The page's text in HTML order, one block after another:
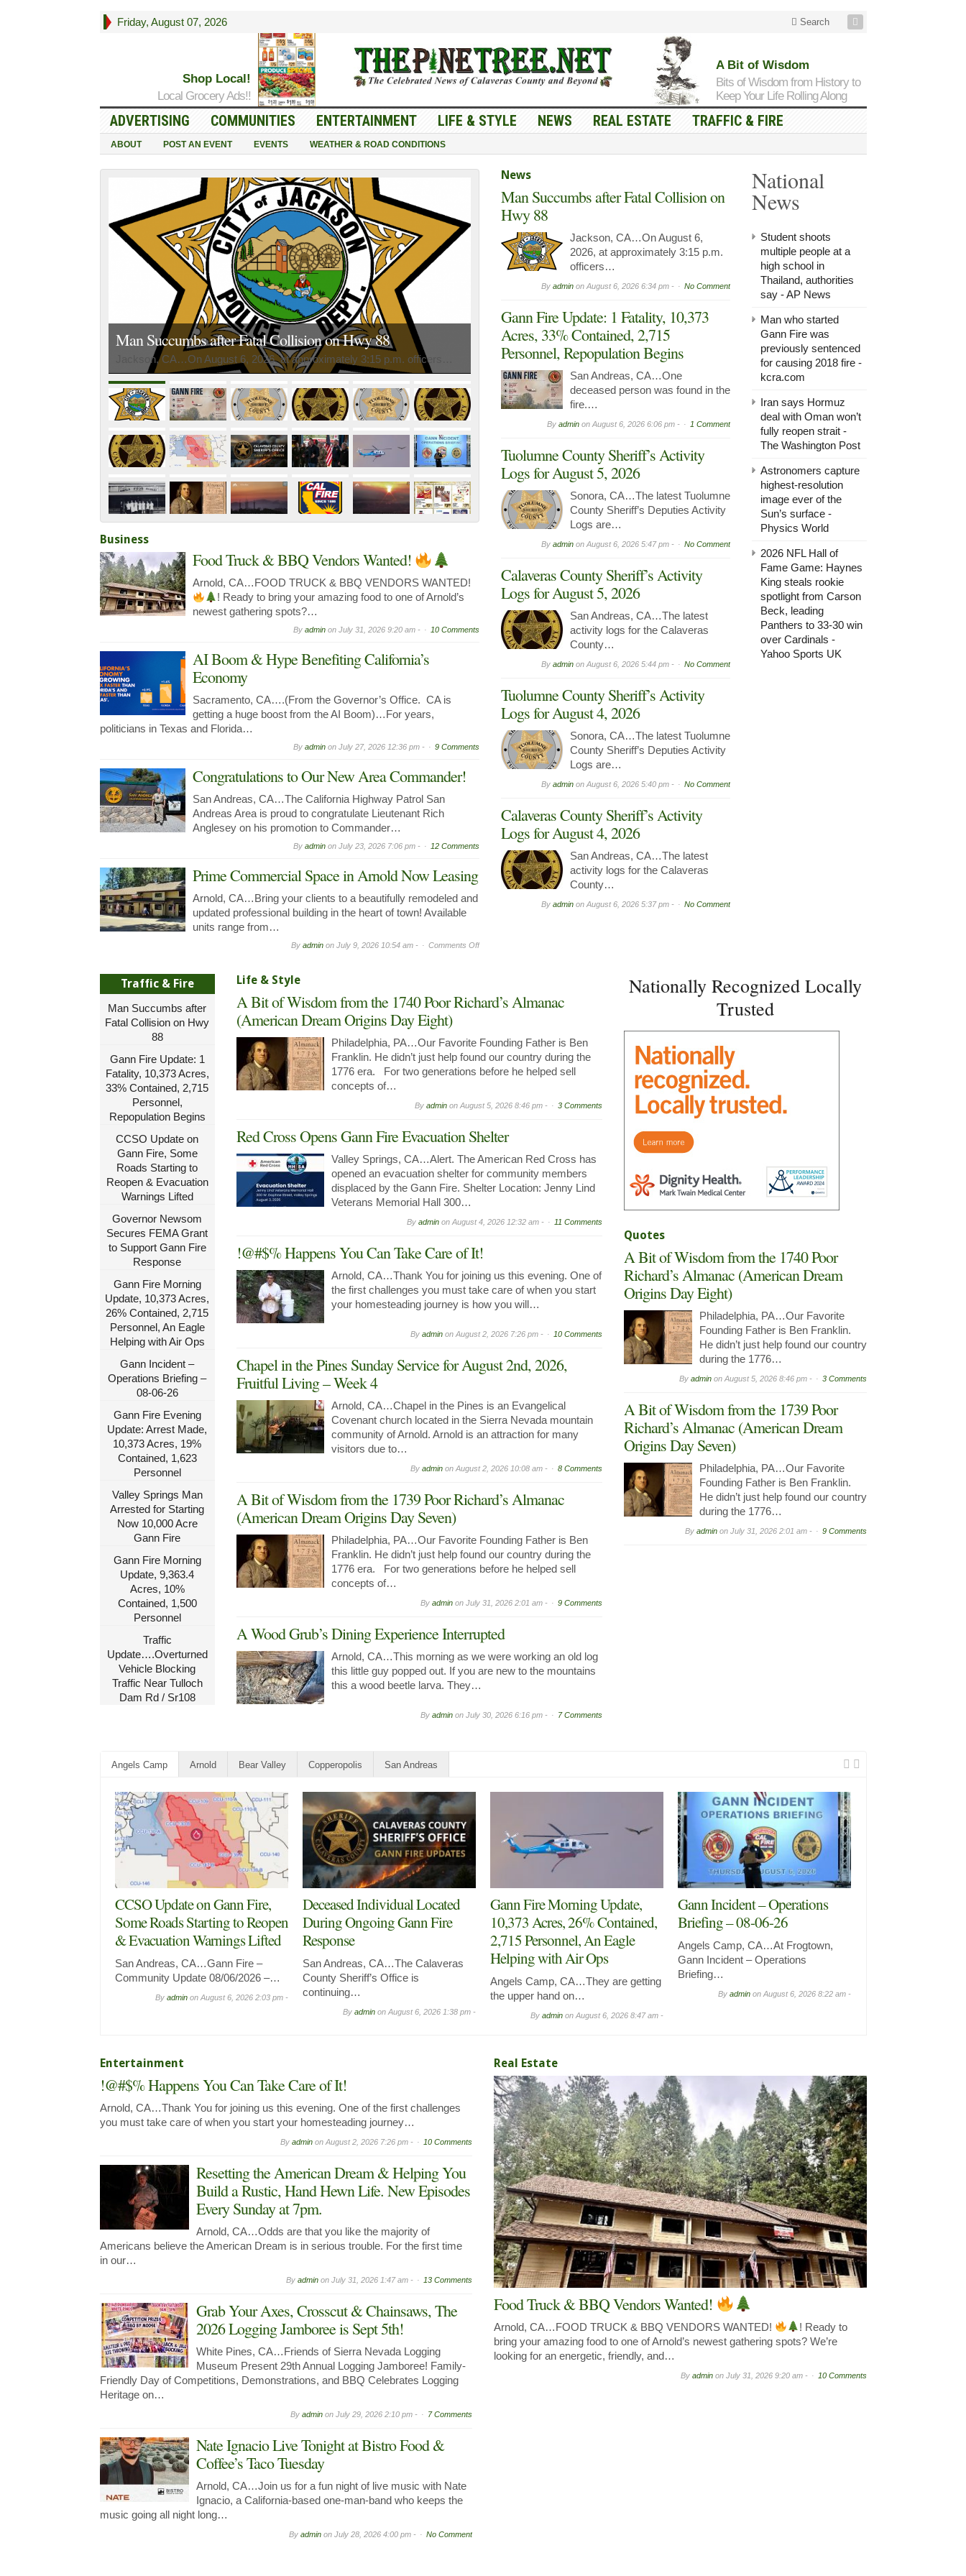
Friday, August 07, 2026 Search
Shop Local!
Local Grocery Ads!!
A Bit of Wisdom
Bits of Wisdom from History to
Keep Your Life Rolling Along
ADVERTISING COMMUNITIES ENTERTAINMENT LIFE & STYLE NEWS REAL ESTATE TRAFFIC & FIRE
ABOUT POST AN EVENT EVENTS WEATHER & ROAD CONDITIONS
Man Succumbs after Fatal Collision on Hwy 88
Jackson, CA…On August 6, 2026, at approximately 3:15 p.m. officers…
Business
Food Truck & BBQ Vendors Wanted!
Arnold, CA…FOOD TRUCK & BBQ VENDORS WANTED!
! Ready to bring your amazing food to one of Arnold’s
newest gathering spots?…
By adminon July 31, 2026 9:20 am - 10 Comments
AI Boom & Hype Benefiting California’s
Economy
Sacramento, CA….(From the Governor’s Office. CA is
getting a huge boost from the AI Boom)…For years,
politicians in Texas and Florida…
By adminon July 27, 2026 12:36 pm - 9 Comments
Congratulations to Our New Area Commander!
San Andreas, CA…The California Highway Patrol San
Andreas Area is proud to congratulate Lieutenant Rich
Anglesey on his promotion to Commander…
By adminon July 23, 2026 7:06 pm - 12 Comments
Prime Commercial Space in Arnold Now Leasing
Arnold, CA…Bring your clients to a beautifully remodeled and
updated professional building in the heart of town! Available
units range from…
By adminon July 9, 2026 10:54 am - Comments Offon
Now
News
Man Succumbs after Fatal Collision on
Hwy 88
Jackson, CA…On August 6,
2026, at approximately 3:15 p.m.
officers…
By adminonAugust 6, 2026 6:34 pm - No Comment
Gann Fire Update: 1 Fatality, 10,373
Acres, 33% Contained, 2,715
Personnel, Repopulation Begins
San Andreas, CA…One
deceased person was found in the
fire.…
By adminonAugust 6, 2026 6:06 pm - 1 Comment
Tuolumne County Sheriff’s Activity
Logs for August 5, 2026
Sonora, CA…The latest Tuolumne
County Sheriff’s Deputies Activity
Logs are…
By adminonAugust 6, 2026 5:47 pm - No Comment
Calaveras County Sheriff’s Activity
Logs for August 5, 2026
San Andreas, CA…The latest
activity logs for the Calaveras
County…
By adminonAugust 6, 2026 5:44 pm - No Comment
Tuolumne County Sheriff’s Activity
Logs for August 4, 2026
Sonora, CA…The latest Tuolumne
County Sheriff’s Deputies Activity
Logs are…
By adminonAugust 6, 2026 5:40 pm - No Comment
Calaveras County Sheriff’s Activity
Logs for August 4, 2026
San Andreas, CA…The latest
activity logs for the Calaveras
County…
By adminonAugust 6, 2026 5:37 pm - No Comment
National
News
Student shoots
multiple people at a
high school in
Thailand, authorities
say - AP News
Man who started
Gann Fire was
previously sentenced
for causing 2018 fire -
kcra.com
Iran says Hormuz
deal with Oman won’t
fully reopen strait -
The Washington Post
Astronomers capture
highest-resolution
image ever of the
Sun’s surface -
Physics World
2026 NFL Hall of
Fame Game: Haynes
King steals rookie
spotlight from Carson
Beck, leading
Panthers to 33-30 win
over Cardinals -
Yahoo Sports UK
Traffic & Fire
Man Succumbs after
Fatal Collision on Hwy
88
Gann Fire Update: 1
Fatality, 10,373 Acres,
33% Contained, 2,715
Personnel,
Repopulation Begins
CCSO Update on
Gann Fire, Some
Roads Starting to
Reopen & Evacuation
Warnings Lifted
Governor Newsom
Secures FEMA Grant
to Support Gann Fire
Response
Gann Fire Morning
Update, 10,373 Acres,
26% Contained, 2,715
Personnel, An Eagle
Helping with Air Ops
Gann Incident –
Operations Briefing –
08-06-26
Gann Fire Evening
Update: Arrest Made,
10,373 Acres, 19%
Contained, 1,623
Personnel
Valley Springs Man
Arrested for Starting
Now 10,000 Acre
Gann Fire
Gann Fire Morning
Update, 9,363.4
Acres, 10%
Contained, 1,500
Personnel
Traffic
Update….Overturned
Vehicle Blocking
Traffic Near Tulloch
Dam Rd / Sr108
Life & Style
A Bit of Wisdom from the 1740 Poor Richard’s Almanac
(American Dream Origins Day Eight)
Philadelphia, PA…Our Favorite Founding Father is Ben
Franklin. He didn’t just help found our country during the
1776 era. For two generations before he helped sell
concepts of…
By adminon August 5, 2026 8:46 pm - 3 Comments
Red Cross Opens Gann Fire Evacuation Shelter
Valley Springs, CA…Alert. The American Red Cross has
opened an evacuation shelter for community members
displaced by the Gann Fire. Shelter Location: Jenny Lind
Veterans Memorial Hall 300…
By adminon August 4, 2026 12:32 am - 11 Comments
!@#$% Happens You Can Take Care of It!
Arnold, CA…Thank You for joining us this evening. One of
the first challenges you must take care of when you start
your homesteading journey is how you will…
By adminon August 2, 2026 7:26 pm - 10 Comments
Chapel in the Pines Sunday Service for August 2nd, 2026,
Fruitful Living – Week 4
Arnold, CA…Chapel in the Pines is an Evangelical
Covenant church located in the Sierra Nevada mountain
community of Arnold. Arnold is an attraction for many
visitors due to…
By adminon August 2, 2026 10:08 am - 8 Comments
A Bit of Wisdom from the 1739 Poor Richard’s Almanac
(American Dream Origins Day Seven)
Philadelphia, PA…Our Favorite Founding Father is Ben
Franklin. He didn’t just help found our country during the
1776 era. For two generations before he helped sell
concepts of…
By adminon July 31, 2026 2:01 am - 9 Comments
A Wood Grub’s Dining Experience Interrupted
Arnold, CA…This morning as we were working an old log
this little guy popped out. If you are new to the mountains
this a wood beetle larva. They…
By adminon July 30, 2026 6:16 pm - 7 Comments
Nationally Recognized Locally
Trusted
Quotes
A Bit of Wisdom from the 1740 Poor
Richard’s Almanac (American Dream
Origins Day Eight)
Philadelphia, PA…Our Favorite
Founding Father is Ben Franklin.
He didn’t just help found our country
during the 1776…
By adminon August 5, 2026 8:46 pm - 3 Comments
A Bit of Wisdom from the 1739 Poor
Richard’s Almanac (American Dream
Origins Day Seven)
Philadelphia, PA…Our Favorite
Founding Father is Ben Franklin.
He didn’t just help found our country
during the 1776…
By adminon July 31, 2026 2:01 am - 9 Comments
Angels Camp Arnold Bear Valley Copperopolis San Andreas
CCSO Update on Gann Fire,
Some Roads Starting to Reopen
& Evacuation Warnings Lifted
San Andreas, CA…Gann Fire –
Community Update 08/06/2026 –…
By adminon August 6, 2026 2:03 pm -
Deceased Individual Located
During Ongoing Gann Fire
Response
San Andreas, CA…The Calaveras
County Sheriff’s Office is
continuing…
By adminon August 6, 2026 1:38 pm -
Gann Fire Morning Update,
10,373 Acres, 26% Contained,
2,715 Personnel, An Eagle
Helping with Air Ops
Angels Camp, CA…They are getting
the upper hand on…
By adminon August 6, 2026 8:47 am -
Gann Incident – Operations
Briefing – 08-06-26
Angels Camp, CA…At Frogtown,
Gann Incident – Operations
Briefing…
By adminon August 6, 2026 8:22 am -
Entertainment
!@#$% Happens You Can Take Care of It!
Arnold, CA…Thank You for joining us this evening. One of the first challenges
you must take care of when you start your homesteading journey…
By admin on August 2, 2026 7:26 pm - 10 Comments
Resetting the American Dream & Helping You
Build a Rustic, Hand Hewn Life. New Episodes
Every Sunday at 7pm.
Arnold, CA…Odds are that you like the majority of
Americans believe the American Dream is in serious trouble. For the first time
in our…
By admin on July 31, 2026 1:47 am - 13 Comments
Grab Your Axes, Crosscut & Chainsaws, The
2026 Logging Jamboree is Sept 5th!
White Pines, CA…Friends of Sierra Nevada Logging
Museum Present 29th Annual Logging Jamboree! Family-
Friendly Day of Competitions, Demonstrations, and BBQ Celebrates Logging
Heritage on…
By admin on July 29, 2026 2:10 pm - 7 Comments
Nate Ignacio Live Tonight at Bistro Food &
Coffee’s Taco Tuesday
Arnold, CA…Join us for a fun night of live music with Nate
Ignacio, a California-based one-man-band who keeps the
music going all night long…
By admin on July 28, 2026 4:00 pm - No Comment
Real Estate
Food Truck & BBQ Vendors Wanted!
Arnold, CA…FOOD TRUCK & BBQ VENDORS WANTED!
! Ready to
bring your amazing food to one of Arnold’s newest gathering spots? We’re
looking for an energetic, friendly, and…
By adminon July 31, 2026 9:20 am - 10 Comments